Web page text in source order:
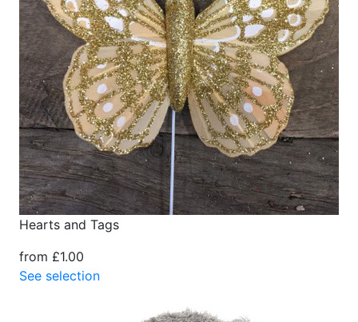
Hearts and Tags
from £1.00
See selection